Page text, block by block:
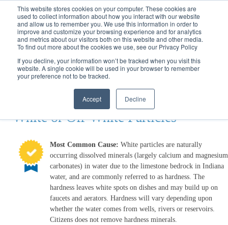
This website stores cookies on your computer. These cookies are
used to collect information about how you interact with our website
and allow us to remember you. We use this information in order to
improve and customize your browsing experience and for analytics
and metrics about our visitors both on this website and other media.
To find out more about the cookies we use, see our Privacy Policy
If you decline, your information won’t be tracked when you visit this
website. A single cookie will be used in your browser to remember
your preference not to be tracked.
Accept Decline
Call(317) 924-3311orContact Us Online
Water Wizard White Particles
White or Off-White Particles
Most Common Cause: White particles are naturally
occurring dissolved minerals (largely calcium and magnesium
carbonates) in water due to the limestone bedrock in Indiana
water, and are commonly referred to as hardness. The
hardness leaves white spots on dishes and may build up on
faucets and aerators. Hardness will vary depending upon
whether the water comes from wells, rivers or reservoirs.
Citizens does not remove hardness minerals.